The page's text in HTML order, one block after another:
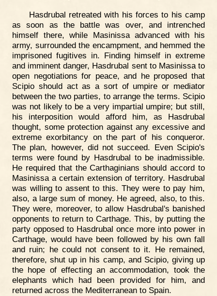
Hasdrubal retreated with his forces to his camp
as soon as the battle was over, and intrenched
himself there, while Masinissa advanced with his
army, surrounded the encampment, and hemmed the
imprisoned fugitives in. Finding himself in extreme
and imminent danger, Hasdrubal sent to Masinissa to
open negotiations for peace, and he proposed that
Scipio should act as a sort of umpire or mediator
between the two parties, to arrange the terms. Scipio
was not likely to be a very impartial umpire; but still,
his interposition would afford him, as Hasdrubal
thought, some protection against any excessive and
extreme exorbitancy on the part of his conqueror.
The plan, however, did not succeed. Even Scipio's
terms were found by Hasdrubal to be inadmissible.
He required that the Carthaginians should accord to
Masinissa a certain extension of territory. Hasdrubal
was willing to assent to this. They were to pay him,
also, a large sum of money. He agreed, also, to this.
They were, moreover, to allow Hasdrubal's banished
opponents to return to Carthage. This, by putting the
party opposed to Hasdrubal once more into power in
Carthage, would have been followed by his own fall
and ruin; he could not consent to it. He remained,
therefore, shut up in his camp, and Scipio, giving up
the hope of effecting an accommodation, took the
elephants which had been provided for him, and
returned across the Mediterranean to Spain.